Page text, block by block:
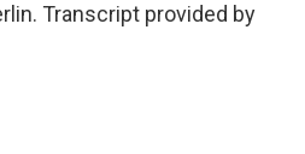
Transcript provided by